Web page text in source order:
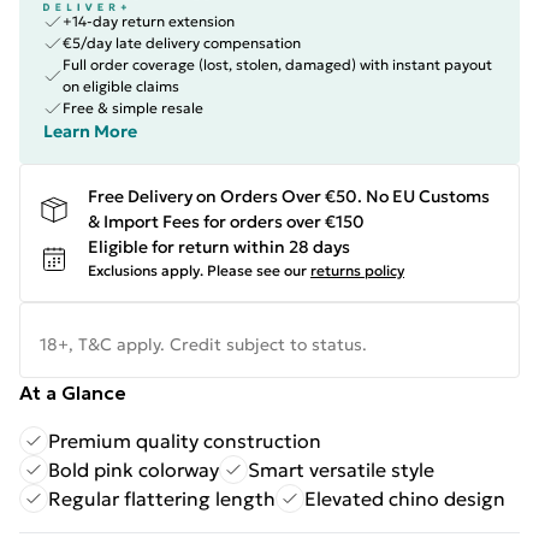
+14-day return extension
€5/day late delivery compensation
Full order coverage (lost, stolen, damaged) with instant payout
on eligible claims
Free & simple resale
Learn More
Free Delivery on Orders Over €50. No EU Customs
& Import Fees for orders over €150
Eligible for return within 28 days
Exclusions apply. Please see our returns policy
18+, T&C apply. Credit subject to status.
At a Glance
Premium quality construction
Bold pink colorway
Smart versatile style
Regular flattering length
Elevated chino design